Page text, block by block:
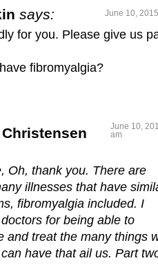
says: June 10,
for you. Please give us
fibromyalgia?
June 10,
am
Oh, thank you. There are
illnesses that have
fibromyalgia included. I
for being able to
and treat the many things
have that ail us. Part